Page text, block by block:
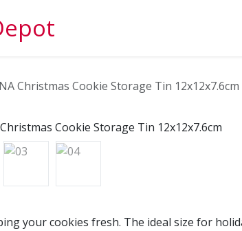
Christmas Cookie Storage Tin 12x12x7.6cm
your cookies fresh. The ideal size for